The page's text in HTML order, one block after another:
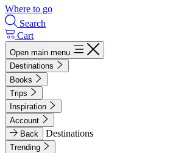
Where to go
Search
Cart
Open main menu
Destinations
Books
Trips
Inspiration
Account
Back
Destinations
Trending